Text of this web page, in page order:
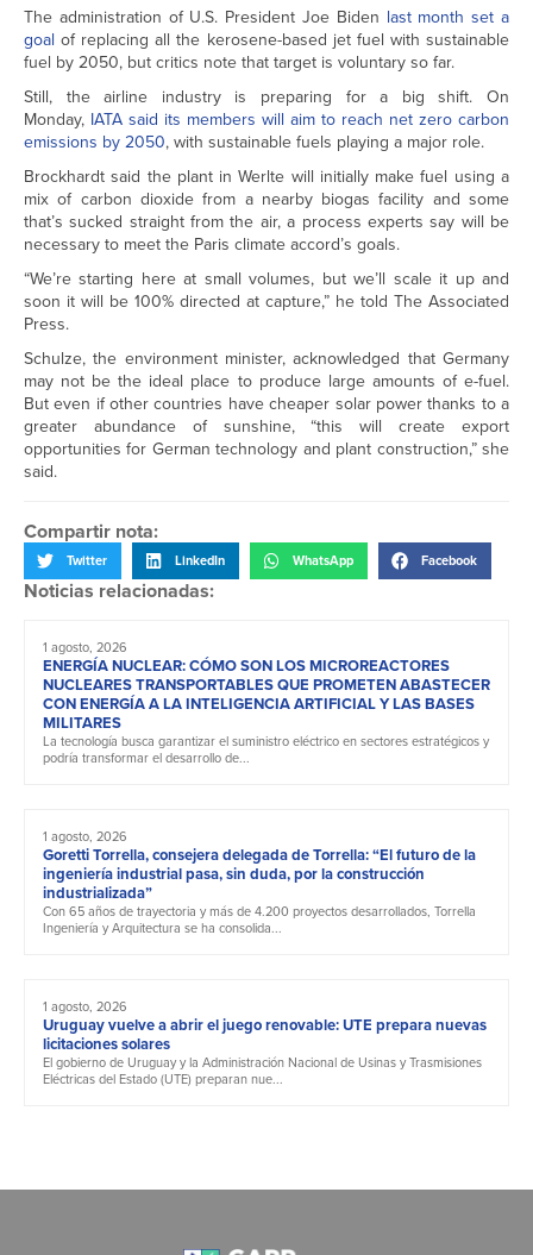
The administration of U.S. President Joe Biden last month set a
goal of replacing all the kerosene-based jet fuel with sustainable
fuel by 2050, but critics note that target is voluntary so far.
Still, the airline industry is preparing for a big shift. On
Monday, IATA said its members will aim to reach net zero carbon
emissions by 2050, with sustainable fuels playing a major role.
Brockhardt said the plant in Werlte will initially make fuel using a
mix of carbon dioxide from a nearby biogas facility and some
that’s sucked straight from the air, a process experts say will be
necessary to meet the Paris climate accord’s goals.
“We’re starting here at small volumes, but we’ll scale it up and
soon it will be 100% directed at capture,” he told The Associated
Press.
Schulze, the environment minister, acknowledged that Germany
may not be the ideal place to produce large amounts of e-fuel.
But even if other countries have cheaper solar power thanks to a
greater abundance of sunshine, “this will create export
opportunities for German technology and plant construction,” she
said.
Compartir nota:
Twitter LinkedIn WhatsApp Facebook
Noticias relacionadas:
1 agosto, 2026
ENERGÍA NUCLEAR: CÓMO SON LOS MICROREACTORES
NUCLEARES TRANSPORTABLES QUE PROMETEN ABASTECER
CON ENERGÍA A LA INTELIGENCIA ARTIFICIAL Y LAS BASES
MILITARES
La tecnología busca garantizar el suministro eléctrico en sectores estratégicos y
podría transformar el desarrollo de...
1 agosto, 2026
Goretti Torrella, consejera delegada de Torrella: “El futuro de la
ingeniería industrial pasa, sin duda, por la construcción
industrializada”
Con 65 años de trayectoria y más de 4.200 proyectos desarrollados, Torrella
Ingeniería y Arquitectura se ha consolida...
1 agosto, 2026
Uruguay vuelve a abrir el juego renovable: UTE prepara nuevas
licitaciones solares
El gobierno de Uruguay y la Administración Nacional de Usinas y Trasmisiones
Eléctricas del Estado (UTE) preparan nue...